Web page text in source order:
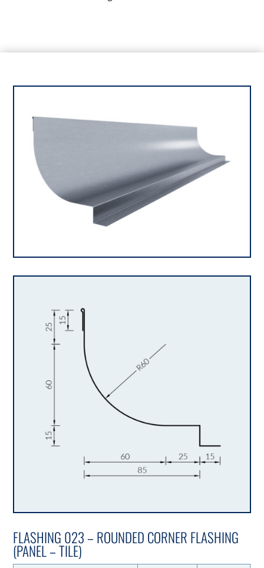
FLASHING 023 – ROUNDED CORNER FLASHING
(PANEL – TILE)